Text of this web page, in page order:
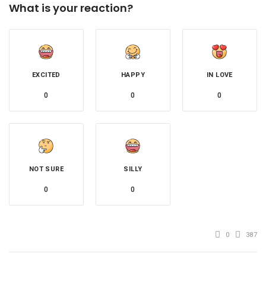
What is your reaction?
EXCITED
0
HAPPY
0
IN LOVE
0
NOT SURE
0
SILLY
0
0 387